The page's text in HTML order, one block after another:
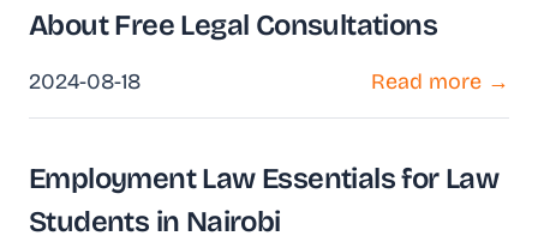
About Free Legal Consultations
2024-08-18 Read more →
Employment Law Essentials for Law
Students in Nairobi